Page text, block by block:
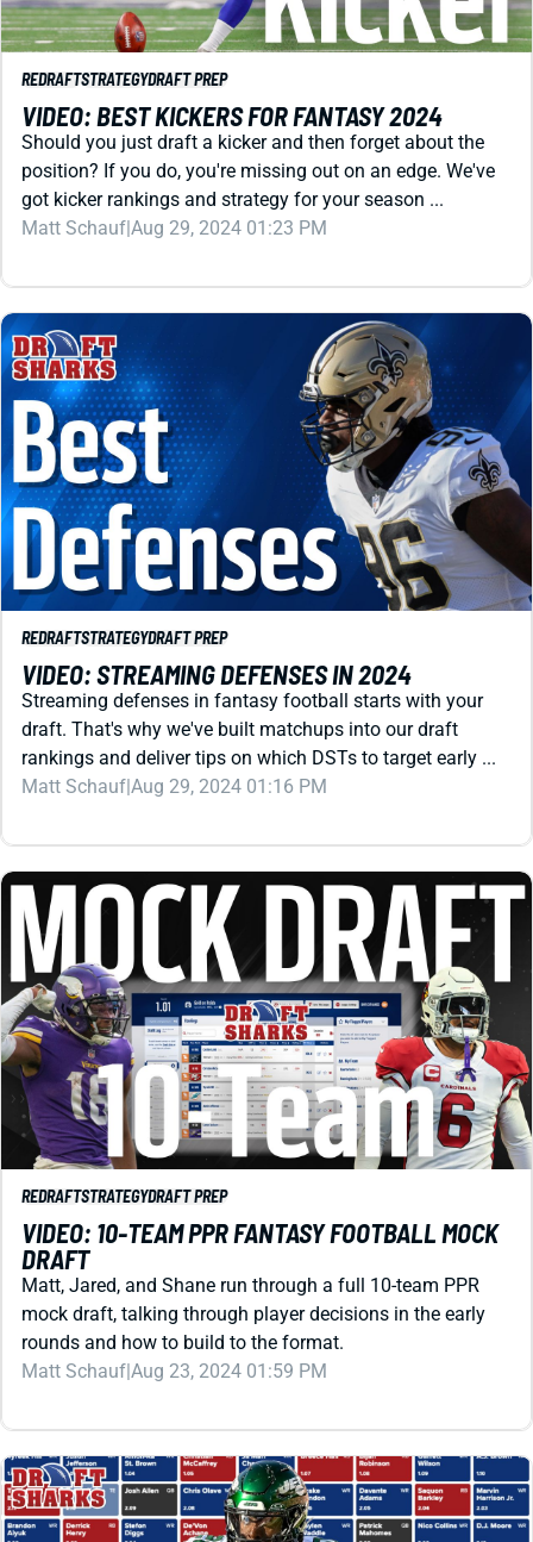
REDRAFTSTRATEGYDRAFT PREP
VIDEO: BEST KICKERS FOR FANTASY 2024
Should you just draft a kicker and then forget about the
position? If you do, you're missing out on an edge. We've
got kicker rankings and strategy for your season ...
Matt Schauf|Aug 29, 2024 01:23 PM
REDRAFTSTRATEGYDRAFT PREP
VIDEO: STREAMING DEFENSES IN 2024
Streaming defenses in fantasy football starts with your
draft. That's why we've built matchups into our draft
rankings and deliver tips on which DSTs to target early ...
Matt Schauf|Aug 29, 2024 01:16 PM
REDRAFTSTRATEGYDRAFT PREP
VIDEO: 10-TEAM PPR FANTASY FOOTBALL MOCK
DRAFT
Matt, Jared, and Shane run through a full 10-team PPR
mock draft, talking through player decisions in the early
rounds and how to build to the format.
Matt Schauf|Aug 23, 2024 01:59 PM